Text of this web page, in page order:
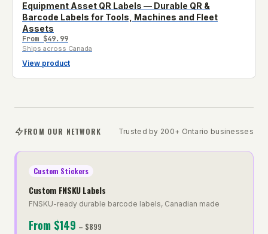
Equipment Asset QR Labels — Durable QR &
Barcode Labels for Tools, Machines and Fleet
Assets
From $49.99
Ships across Canada
View product
FROM OUR NETWORK Trusted by 200+ Ontario businesses
Custom Stickers
Custom FNSKU Labels
FNSKU-ready durable barcode labels, Canadian made
From $149 – $899